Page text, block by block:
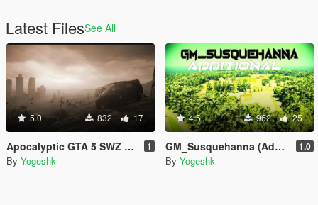
Latest FilesSee All
5.0 832 17
Apocalyptic GTA 5 SWZ Maps Last Version 2024 - Unfinsihed 1
By Yogeshk
4.5 962 25
GM_Susquehanna (Additional Version) - Add On 1.0
By Yogeshk